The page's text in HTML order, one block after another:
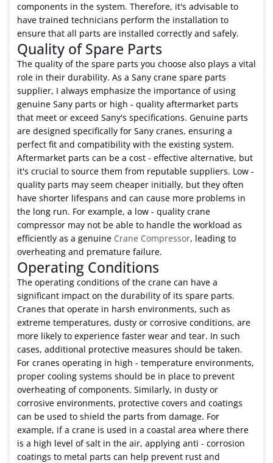
components in the system. Therefore, it's advisable to
have trained technicians perform the installation to
ensure that all parts are installed correctly and safely.
Quality of Spare Parts
The quality of the spare parts you choose also plays a vital
role in their durability. As a Sany crane spare parts
supplier, I always emphasize the importance of using
genuine Sany parts or high - quality aftermarket parts
that meet or exceed Sany's specifications. Genuine parts
are designed specifically for Sany cranes, ensuring a
perfect fit and compatibility with the existing system.
Aftermarket parts can be a cost - effective alternative, but
it's crucial to source them from reputable suppliers. Low -
quality parts may seem cheaper initially, but they often
have shorter lifespans and can cause more problems in
the long run. For example, a low - quality crane
compressor may not be able to handle the workload as
efficiently as a genuine Crane Compressor, leading to
overheating and premature failure.
Operating Conditions
The operating conditions of the crane can have a
significant impact on the durability of its spare parts.
Cranes that operate in harsh environments, such as
extreme temperatures, dusty or corrosive conditions, are
more likely to experience faster wear and tear. In such
cases, additional protective measures should be taken.
For cranes operating in high - temperature environments,
proper cooling systems should be in place to prevent
overheating of components. Similarly, in dusty or
corrosive environments, protective covers and coatings
can be used to shield the parts from damage. For
example, if a crane is used in a coastal area where there
is a high level of salt in the air, applying anti - corrosion
coatings to metal parts can help prevent rust and